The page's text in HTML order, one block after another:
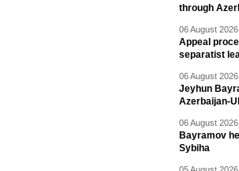
through
06 August
Appeal
separatist
06 August
Jeyhun
Azerbaijan-
06 August
Bayramov
Sybiha